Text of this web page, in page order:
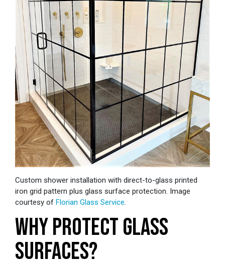
Custom shower installation with direct-to-glass printed
iron grid pattern plus glass surface protection. Image
courtesy of Florian Glass Service.
WHY PROTECT GLASS
SURFACES?